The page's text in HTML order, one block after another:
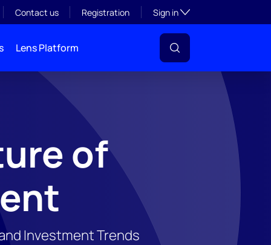
Contact us Registration Sign inToggle subsection
Lens Platform
of
Investment Trends